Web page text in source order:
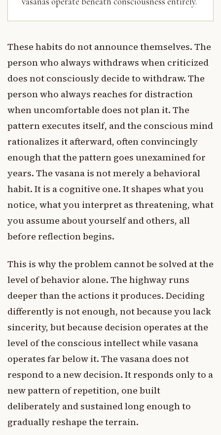
These habits do not announce themselves. The
person who always withdraws when criticized
does not consciously decide to withdraw. The
person who always reaches for distraction
when uncomfortable does not plan it. The
pattern executes itself, and the conscious mind
rationalizes it afterward, often convincingly
enough that the pattern goes unexamined for
years. The vasana is not merely a behavioral
habit. It is a cognitive one. It shapes what you
notice, what you interpret as threatening, what
you assume about yourself and others, all
before reflection begins.
This is why the problem cannot be solved at the
level of behavior alone. The highway runs
deeper than the actions it produces. Deciding
differently is not enough, not because you lack
sincerity, but because decision operates at the
level of the conscious intellect while vasana
operates far below it. The vasana does not
respond to a new decision. It responds only to a
new pattern of repetition, one built
deliberately and sustained long enough to
gradually reshape the terrain.